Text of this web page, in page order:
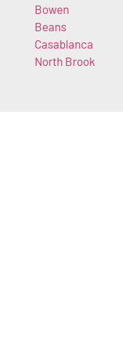
Bowen
Beans
Casablanca
North Brook